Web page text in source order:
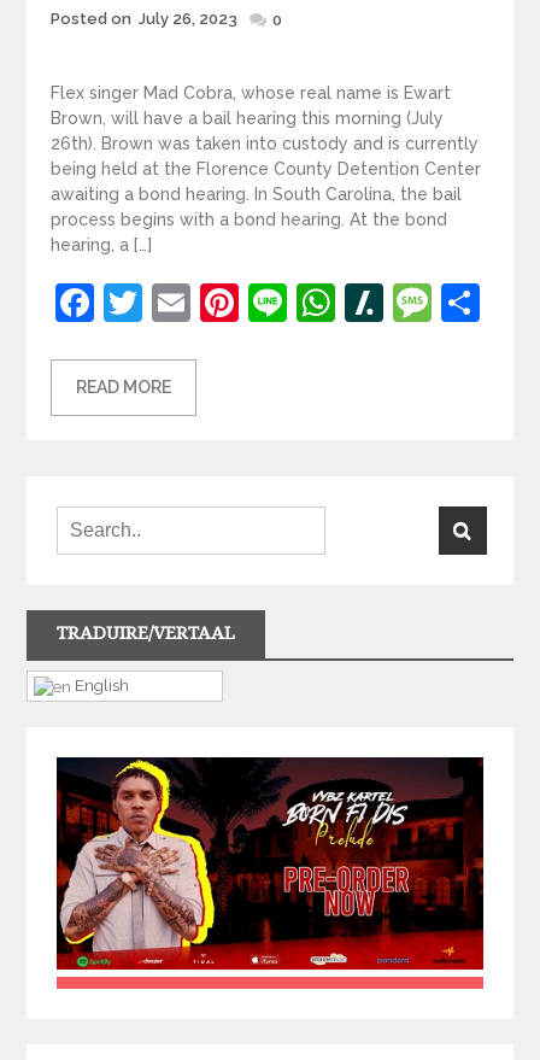
Posted
Posted on July 26, 2023 0
Flex singer Mad Cobra, whose real name is Ewart
Brown, will have a bail hearing this morning (July
26th). Brown was taken into custody and is currently
being held at the Florence County Detention Center
awaiting a bond hearing. In South Carolina, the bail
process begins with a bond hearing. At the bond
hearing, a […]
Facebook
Twitter
EmailPinterest
LineWhatsApp
Slashdot
READ MORE
TRADUIRE/VERTAAL
English